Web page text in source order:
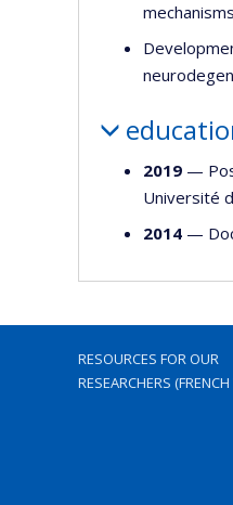
2019 —
Université
2014 —
RESOURCES FOR OUR
RESEARCHERS